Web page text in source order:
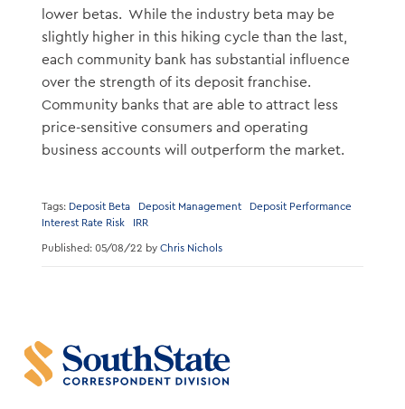
lower betas. While the industry beta may be
slightly higher in this hiking cycle than the last,
each community bank has substantial influence
over the strength of its deposit franchise.
Community banks that are able to attract less
price-sensitive consumers and operating
business accounts will outperform the market.
Tags: Deposit Beta Deposit Management
Deposit Performance
Interest Rate Risk
IRR
Published: 05/08/22 by Chris Nichols